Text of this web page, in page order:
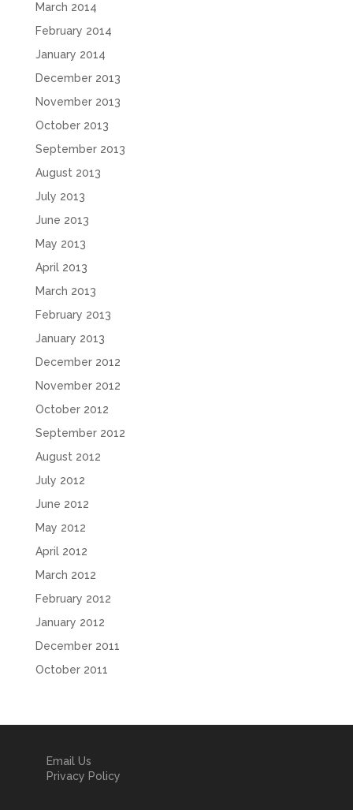
March 2014
February 2014
January 2014
December 2013
November 2013
October 2013
September 2013
August 2013
July 2013
June 2013
May 2013
April 2013
March 2013
February 2013
January 2013
December 2012
November 2012
October 2012
September 2012
August 2012
July 2012
June 2012
May 2012
April 2012
March 2012
February 2012
January 2012
December 2011
October 2011
Email Us
Privacy Policy